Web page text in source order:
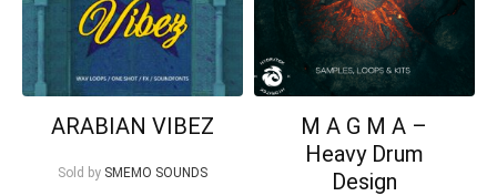
ARABIAN VIBEZ
Sold by SMEMO SOUNDS
M A G M A –
Heavy Drum
Design